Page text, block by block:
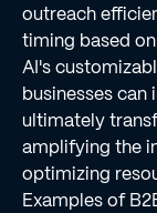
outreach
timing based
AI's
businesses
ultimately
amplifying the
optimizing
Examples of